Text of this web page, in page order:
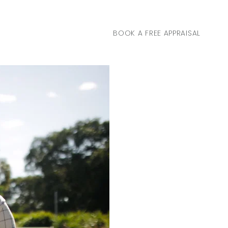
BOOK A FREE APPRAISAL